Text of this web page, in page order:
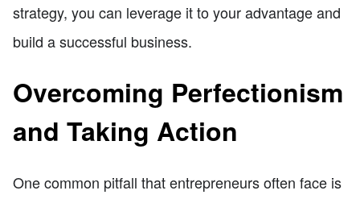
strategy, you can leverage it to your advantage and
build a successful business.
Overcoming Perfectionism
and Taking Action
One common pitfall that entrepreneurs often face is